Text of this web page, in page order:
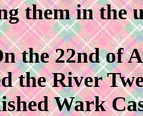
them in the
the 22nd of
the River
Wark